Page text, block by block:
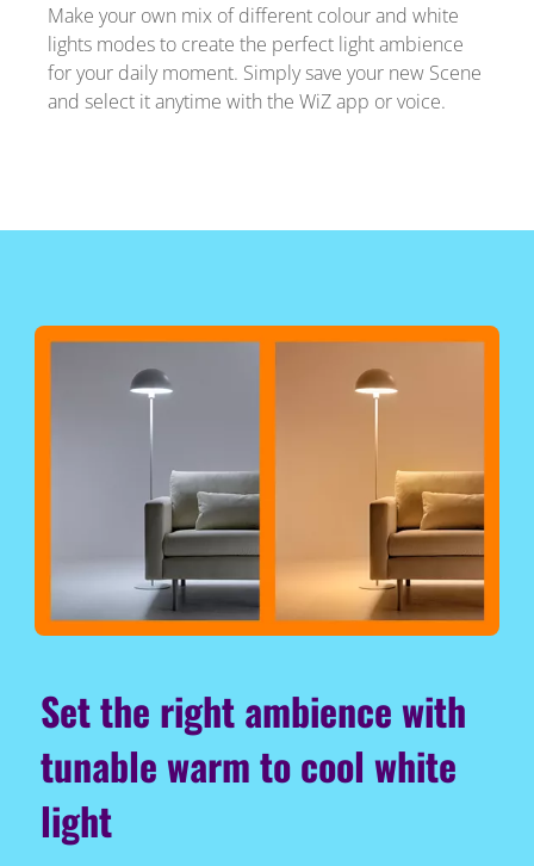
Make your own mix of different colour and white
lights modes to create the perfect light ambience
for your daily moment. Simply save your new Scene
and select it anytime with the WiZ app or voice.
Set the right ambience with
tunable warm to cool white
light